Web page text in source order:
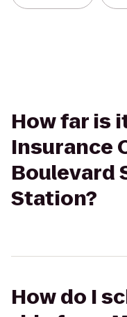
How far is
Insurance
Boulevard
Station?
How do I